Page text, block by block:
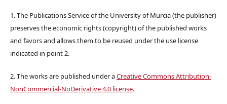
1. The Publications Service of the University of Murcia (the publisher)
preserves the economic rights (copyright) of the published works
and favors and allows them to be reused under the use license
indicated in point 2.
2. The works are published under aCreative Commons Attribution-
NonCommercial-NoDerivative 4.0 license.